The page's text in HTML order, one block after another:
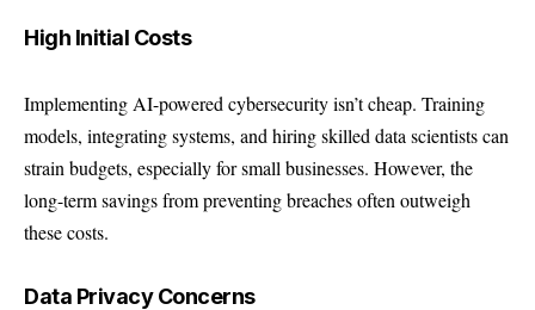
High Initial Costs
Implementing AI-powered cybersecurity isn’t cheap. Training
models, integrating systems, and hiring skilled data scientists can
strain budgets, especially for small businesses. However, the
long-term savings from preventing breaches often outweigh
these costs.
Data Privacy Concerns